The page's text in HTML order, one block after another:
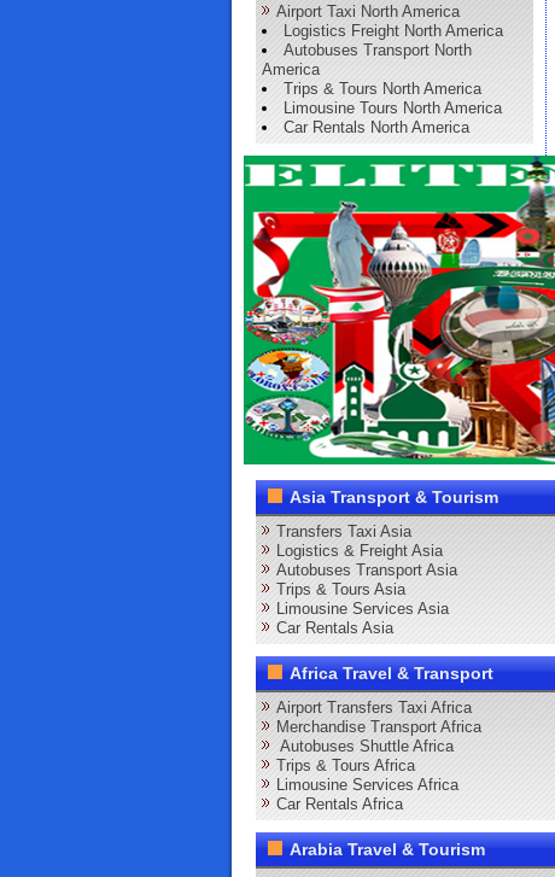
Airport Taxi North America
Logistics Freight North America
Autobuses Transport North
America
Trips & Tours North America
Limousine Tours North America
Car Rentals North America
Asia Transport & Tourism
Transfers Taxi Asia
Logistics & Freight Asia
Autobuses Transport Asia
Trips & Tours Asia
Limousine Services Asia
Car Rentals Asia
Africa Travel & Transport
Airport Transfers Taxi Africa
Merchandise Transport Africa
Autobuses Shuttle Africa
Trips & Tours Africa
Limousine Services Africa
Car Rentals Africa
Arabia Travel & Tourism